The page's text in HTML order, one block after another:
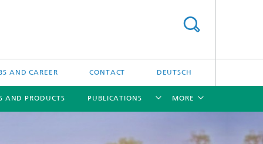
AND CAREER CONTACT DEUTSCH
AND PRODUCTS PUBLICATIONS MORE